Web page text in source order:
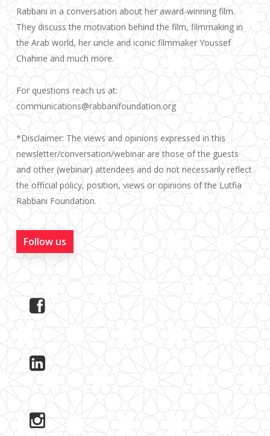
Rabbani in a conversation about her award-winning film.
They discuss the motivation behind the film, filmmaking in
the Arab world, her uncle and iconic filmmaker Youssef
Chahine and much more.
For questions reach us at:
communications@rabbanifoundation.org
*Disclaimer: The views and opinions expressed in this
newsletter/conversation/webinar are those of the guests
and other (webinar) attendees and do not necessarily reflect
the official policy, position, views or opinions of the Lutfia
Rabbani Foundation.
Follow us